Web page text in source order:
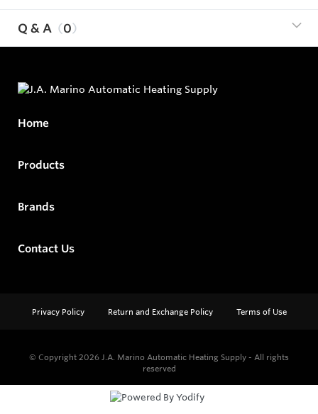
Q & A 0
Home
Products
Brands
Contact Us
Privacy Policy Return and Exchange Policy Terms of Use
© Copyright 2026 J.A. Marino Automatic Heating Supply - All rights
reserved